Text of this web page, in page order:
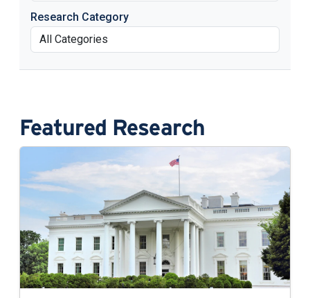
Research Category
Featured Research